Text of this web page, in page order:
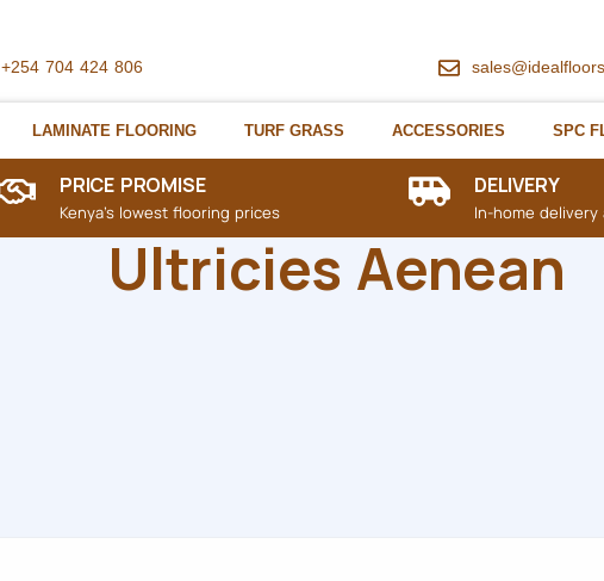
+254 704 424 806
LAMINATE FLOORING TURF GRASS ACCESSORIES SPC
PRICE PROMISE
Kenya's lowest flooring prices
DELIVERY
In-home delivery
Ultricies Aenean